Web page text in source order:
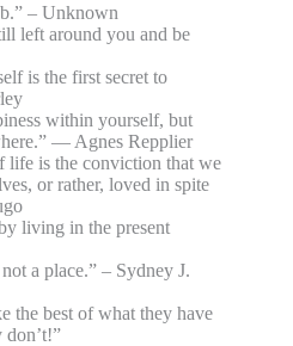
– Unknown
left around you and be
is the first secret to
within yourself, but
― Agnes Repplier
life is the conviction that we
or rather, loved in spite
living in the present
a place.” – Sydney J.
the best of what they have
don’t!”